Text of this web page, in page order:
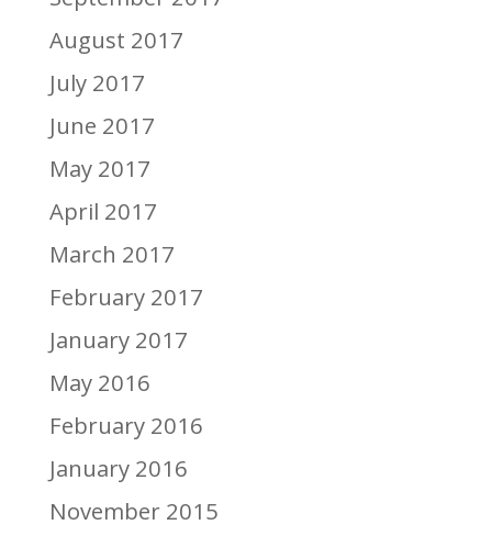
August 2017
July 2017
June 2017
May 2017
April 2017
March 2017
February 2017
January 2017
May 2016
February 2016
January 2016
November 2015